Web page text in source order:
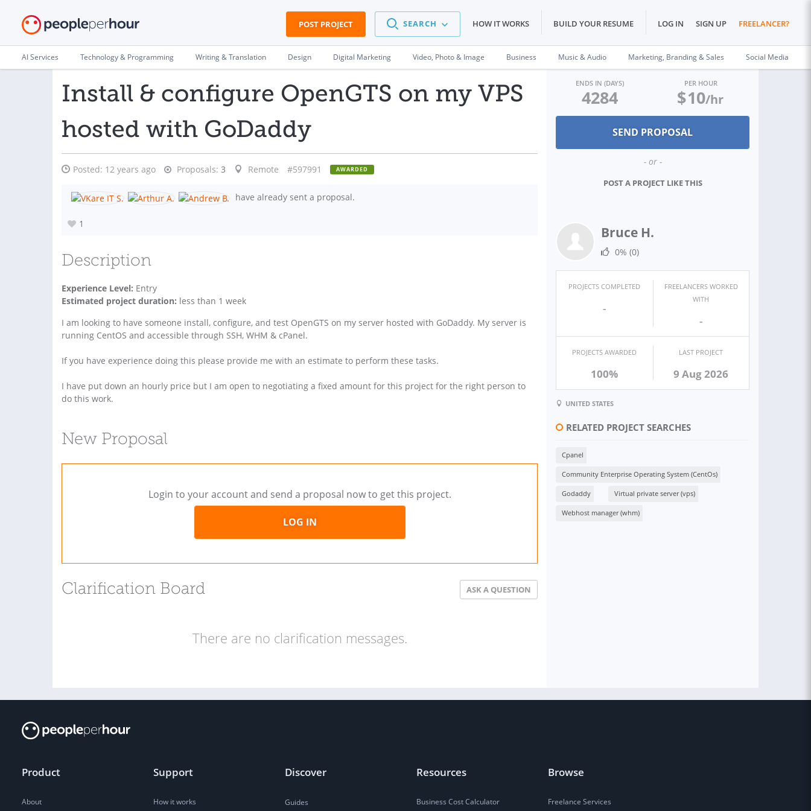
POST PROJECT SEARCH HOW IT WORKS BUILD YOUR RESUME LOG IN SIGN UP FREELANCER?
AI Services Technology & Programming Writing & Translation Design Digital Marketing Video, Photo & Image Business Music & Audio Marketing, Branding & Sales Social Media
Install & configure OpenGTS on my VPS
hosted with GoDaddy
Posted: 12 years ago Proposals: 3 Remote #597991 AWARDED
have already sent a proposal.
1
Description
Experience Level: Entry
Estimated project duration: less than 1 week
I am looking to have someone install, configure, and test OpenGTS on my server hosted with GoDaddy. My server is
running CentOS and accessible through SSH, WHM & cPanel.
If you have experience doing this please provide me with an estimate to perform these tasks.
I have put down an hourly price but I am open to negotiating a fixed amount for this project for the right person to
do this work.
New Proposal
Login to your account and send a proposal now to get this project.
LOG IN
Clarification Board ASK A QUESTION
There are no clarification messages.
ENDS IN (DAYS)
4284
PER HOUR
$10/hr
- or -
POST A PROJECT LIKE THIS
Bruce H.
0% (0)
PROJECTS COMPLETED
-
FREELANCERS WORKED
WITH
-
PROJECTS AWARDED
100%
LAST PROJECT
9 Aug 2026
UNITED STATES
RELATED PROJECT SEARCHES
Cpanel
Community Enterprise Operating System (CentOs)
Godaddy Virtual private server (vps)
Webhost manager (whm)
Product
About
Support
How it works
Discover
Guides
Resources
Business Cost Calculator
Browse
Freelance Services